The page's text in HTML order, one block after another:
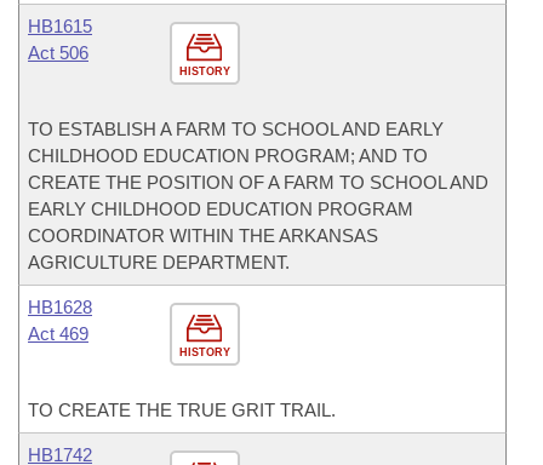
HISTORY
HB1615
Act 506
TO ESTABLISH A FARM TO SCHOOL AND EARLY
CHILDHOOD EDUCATION PROGRAM; AND TO
CREATE THE POSITION OF A FARM TO SCHOOL AND
EARLY CHILDHOOD EDUCATION PROGRAM
COORDINATOR WITHIN THE ARKANSAS
AGRICULTURE DEPARTMENT.
HISTORY
HB1628
Act 469
TO CREATE THE TRUE GRIT TRAIL.
HB1742